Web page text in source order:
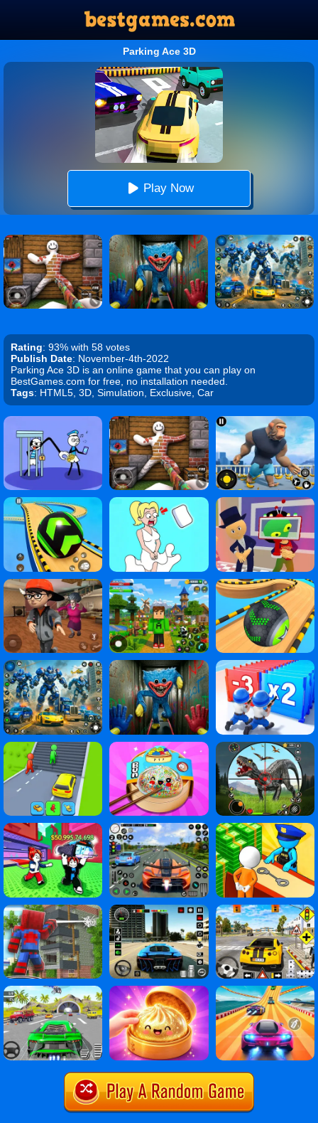
Parking Ace 3D
Play Now
Rating: 93% with 58 votes
Publish Date: November-4th-2022
Parking Ace 3D is an online game that you can play on
BestGames.com for free, no installation needed.
Tags: HTML5, 3D, Simulation, Exclusive, Car